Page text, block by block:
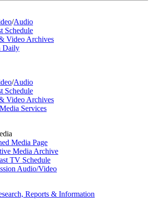
/Audio
Schedule
Video Archives
Daily
/Audio
Schedule
Video Archives
Services
Media Page
Media Archive
TV Schedule
Audio/Video
Reports & Information